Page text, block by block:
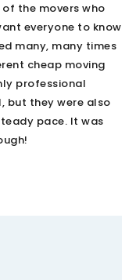
the movers who
everyone to know
many, many times
cheap moving
professional
but they were also
pace. It was